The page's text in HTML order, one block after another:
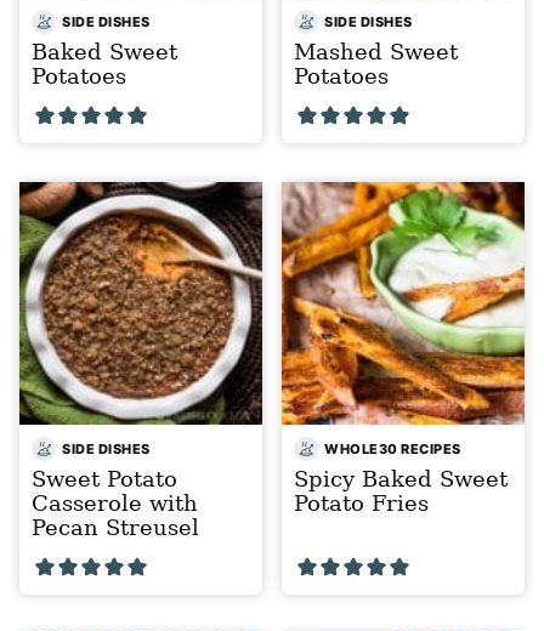
SIDE DISHES
Baked Sweet
Potatoes
SIDE DISHES
Mashed Sweet
Potatoes
SIDE DISHES
Sweet Potato
Casserole with
Pecan Streusel
WHOLE30 RECIPES
Spicy Baked Sweet
Potato Fries